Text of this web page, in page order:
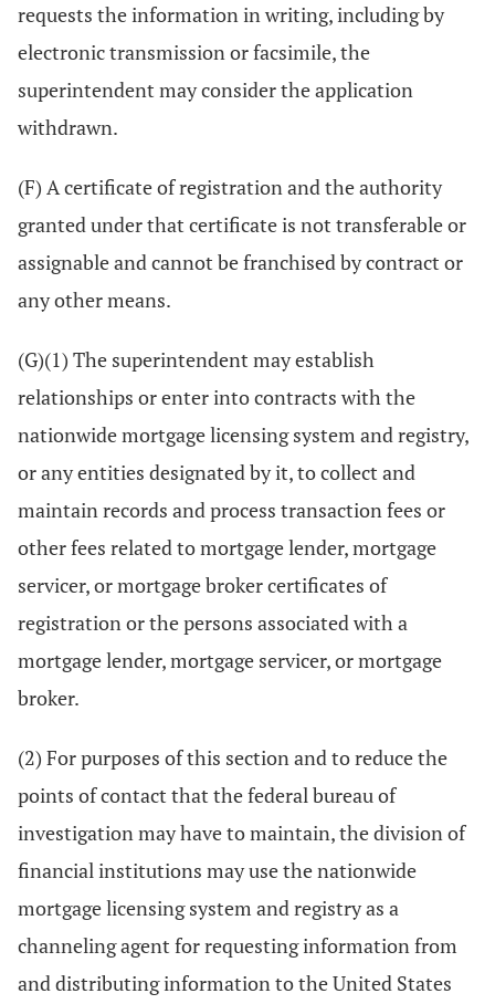
requests the information in writing, including by
electronic transmission or facsimile, the
superintendent may consider the application
withdrawn.
(F) A certificate of registration and the authority
granted under that certificate is not transferable or
assignable and cannot be franchised by contract or
any other means.
(G)(1) The superintendent may establish
relationships or enter into contracts with the
nationwide mortgage licensing system and registry,
or any entities designated by it, to collect and
maintain records and process transaction fees or
other fees related to mortgage lender, mortgage
servicer, or mortgage broker certificates of
registration or the persons associated with a
mortgage lender, mortgage servicer, or mortgage
broker.
(2) For purposes of this section and to reduce the
points of contact that the federal bureau of
investigation may have to maintain, the division of
financial institutions may use the nationwide
mortgage licensing system and registry as a
channeling agent for requesting information from
and distributing information to the United States